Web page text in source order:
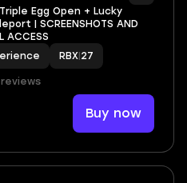
Egg Open + Lucky
| SCREENSHOTS AND
ACCESS
RBX 27
Buy now